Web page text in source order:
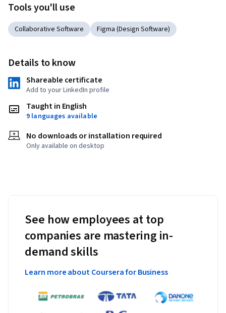
Tools you'll use
Collaborative Software Figma (Design Software)
Details to know
Shareable certificate
Add to your LinkedIn profile
Taught in English
9 languages available
No downloads or installation required
Only available on desktop
See how employees at top
companies are mastering in-
demand skills
Learn more about Coursera for Business